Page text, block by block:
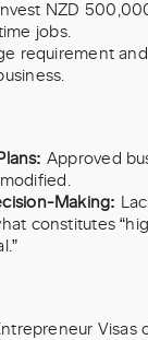
NZD
jobs.
requirement
Approved
Making:
constitutes
Visas